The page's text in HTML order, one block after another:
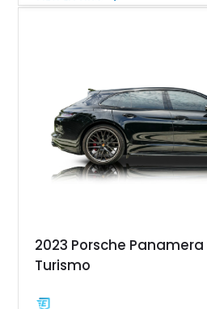
understated appearance enhanced
2023 Porsche Panamera
Turismo